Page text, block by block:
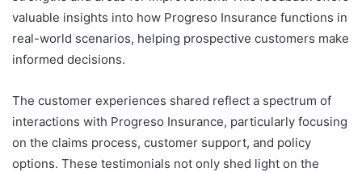
valuable insights into how Progreso Insurance functions in
real-world scenarios, helping prospective customers make
informed decisions.
The customer experiences shared reflect a spectrum of
interactions with Progreso Insurance, particularly focusing
on the claims process, customer support, and policy
options. These testimonials not only shed light on the